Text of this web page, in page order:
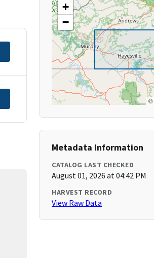
+
−
©
Metadata Information
CATALOG LAST CHECKED
August 01, 2026 at 04:42 PM
HARVEST RECORD
View Raw Data